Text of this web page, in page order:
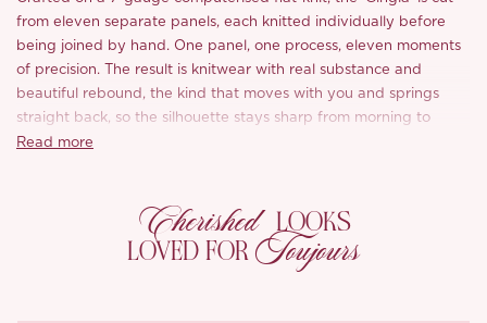
from eleven separate panels, each knitted individually before
being joined by hand. One panel, one process, eleven moments
of precision. The result is knitwear with real substance and
beautiful rebound, the kind that moves with you and springs
straight back, so the silhouette stays sharp from morning to
midnight.
set against fine rib, with interlacing twisted cords tracing either
side of the waist where two strands cross and catch the light. A
contoured corset-style seam dips lower at the centre and rises at
Read more
Cherished LOOKS
LOVED FOR Toujours